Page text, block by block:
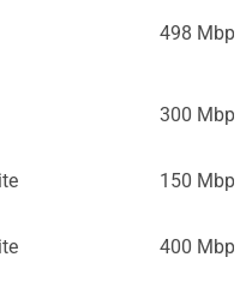
498 Mbps
300 Mbps
150 Mbps
400 Mbps